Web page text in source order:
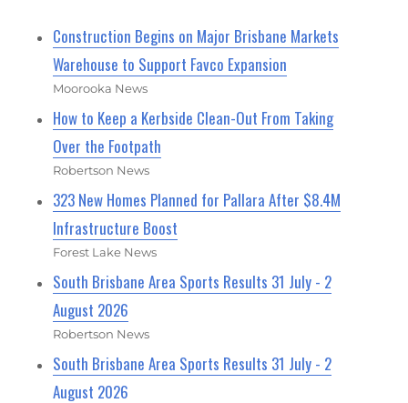
Construction Begins on Major Brisbane Markets
Warehouse to Support Favco Expansion
Moorooka News
How to Keep a Kerbside Clean-Out From Taking
Over the Footpath
Robertson News
323 New Homes Planned for Pallara After $8.4M
Infrastructure Boost
Forest Lake News
South Brisbane Area Sports Results 31 July - 2
August 2026
Robertson News
South Brisbane Area Sports Results 31 July - 2
August 2026